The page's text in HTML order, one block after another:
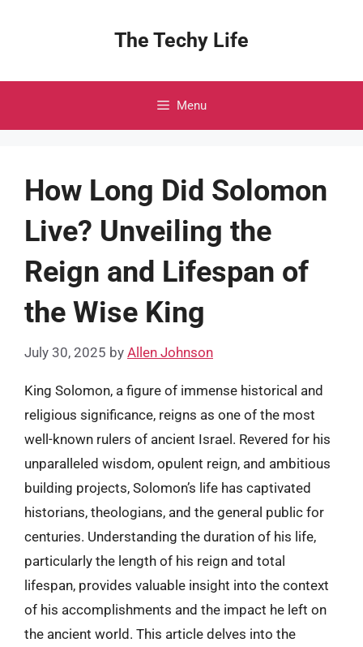
The Techy Life
Menu
How Long Did Solomon
Live? Unveiling the
Reign and Lifespan of
the Wise King
July 30, 2025 by Allen Johnson
King Solomon, a figure of immense historical and
religious significance, reigns as one of the most
well-known rulers of ancient Israel. Revered for his
unparalleled wisdom, opulent reign, and ambitious
building projects, Solomon’s life has captivated
historians, theologians, and the general public for
centuries. Understanding the duration of his life,
particularly the length of his reign and total
lifespan, provides valuable insight into the context
of his accomplishments and the impact he left on
the ancient world. This article delves into the